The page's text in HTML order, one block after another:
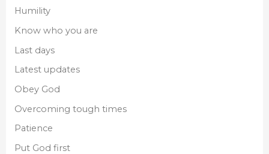
Humility
Know who you are
Last days
Latest updates
Obey God
Overcoming tough times
Patience
Put God first